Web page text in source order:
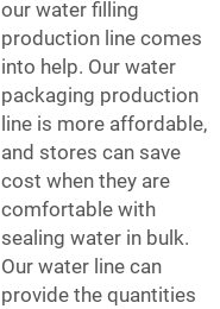
our water filling
production line comes
into help. Our water
packaging production
line is more affordable,
and stores can save
cost when they are
comfortable with
sealing water in bulk.
Our water line can
provide the quantities